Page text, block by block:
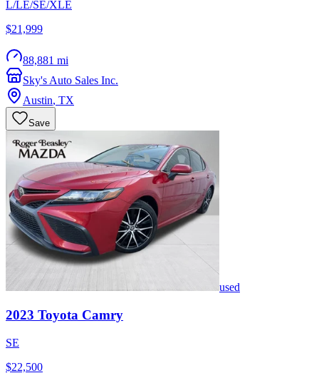
L/LE/SE/XLE
$21,999
88,881 mi
Sky's Auto Sales Inc.
Austin, TX
Save
used
2023 Toyota Camry
SE
$22,500